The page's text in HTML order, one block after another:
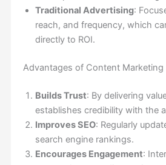
Traditional Advertising:
reach, and frequency, which
directly to ROI.
Advantages of Content Marketing
Builds Trust: By delivering
establishes credibility with the
Improves SEO: Regularly
search engine rankings.
Encourages Engagement: